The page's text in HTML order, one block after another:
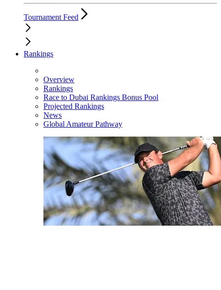
Tournament Feed
Rankings
Overview
Rankings
Race to Dubai Rankings Bonus Pool
Projected Rankings
News
Global Amateur Pathway